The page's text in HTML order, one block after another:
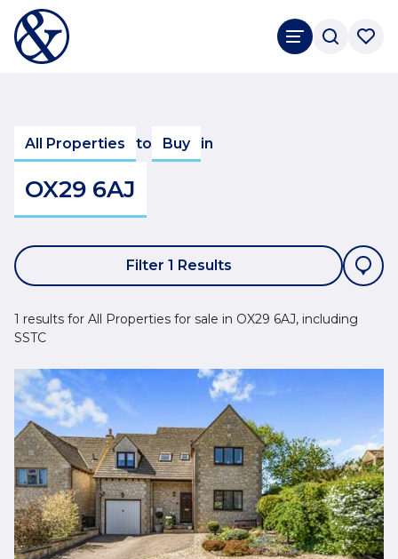
All Properties to Buy in
OX29 6AJ
Filter 1 Results
1 results for All Properties for sale in OX29 6AJ, including
SSTC